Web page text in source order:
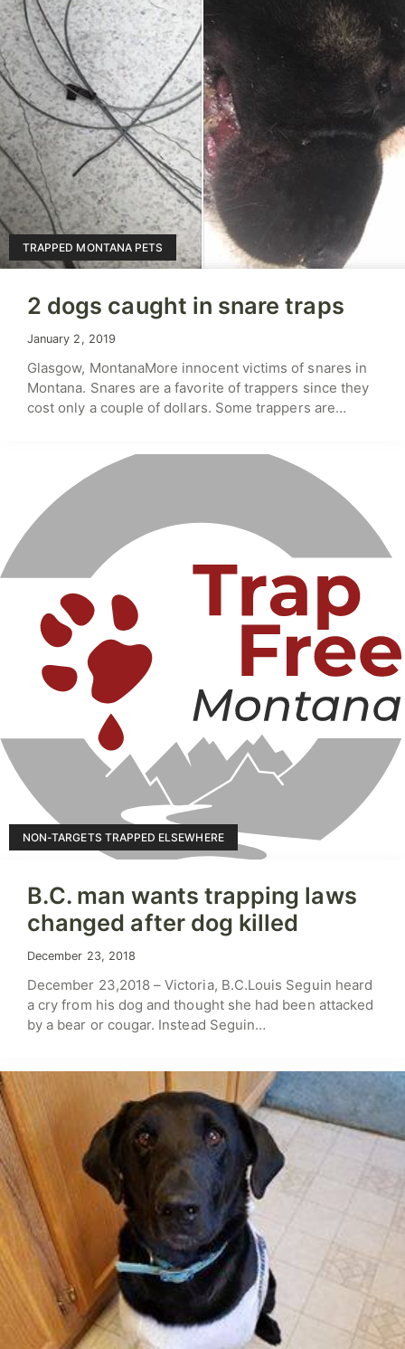
2 dogs caught in snare traps
TRAPPED MONTANA PETS
January 2, 2019
Glasgow, MontanaMore innocent victims of snares in
Montana. Snares are a favorite of trappers since they
cost only a couple of dollars. Some trappers are…
B.C. man wants trapping laws
changed after dog killed
NON-TARGETS TRAPPED ELSEWHERE
December 23, 2018
December 23,2018 – Victoria, B.C.Louis Seguin heard
a cry from his dog and thought she had been attacked
by a bear or cougar. Instead Seguin…